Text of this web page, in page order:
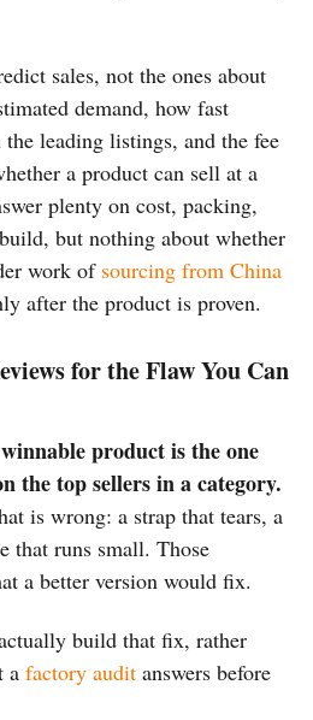
sales, not the ones about
demand, how fast
leading listings, and the fee
a product can sell at a
plenty on cost, packing,
but nothing about whether
work of sourcing from China
after the product is proven.
for the Flaw You Can
product is the one
the top sellers in a category.
is wrong: a strap that tears, a
that runs small. Those
a better version would fix.
build that fix, rather
a factory audit answers before